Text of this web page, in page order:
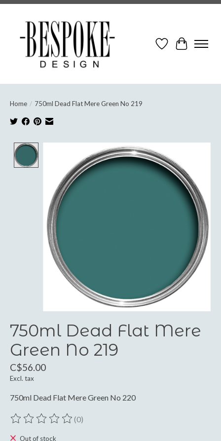
Wish ListCart
Home / 750ml Dead Flat Mere Green No 219
Product image slideshow Items
750ml Dead Flat Mere
Green No 219
C$56.00
Excl. tax
750ml Dead Flat Mere Green No 220
The rating of this product is
(0)
Out of stock